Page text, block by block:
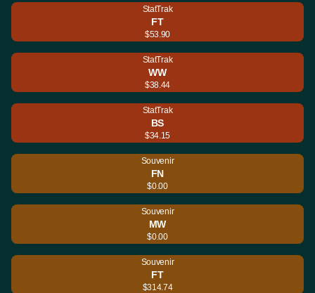
StatTrak
FT
$53.90
StatTrak
WW
$38.44
StatTrak
BS
$34.15
Souvenir
FN
$0.00
Souvenir
MW
$0.00
Souvenir
FT
$314.74